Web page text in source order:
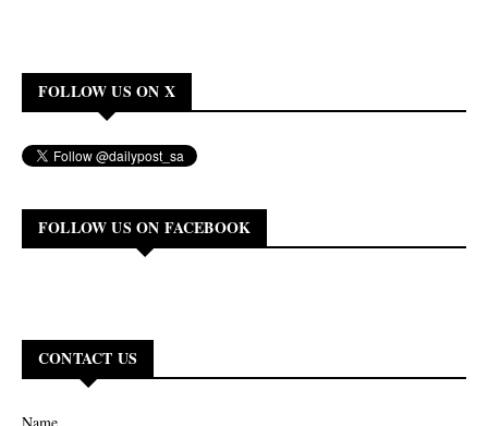
FOLLOW US ON X
FOLLOW US ON FACEBOOK
CONTACT US